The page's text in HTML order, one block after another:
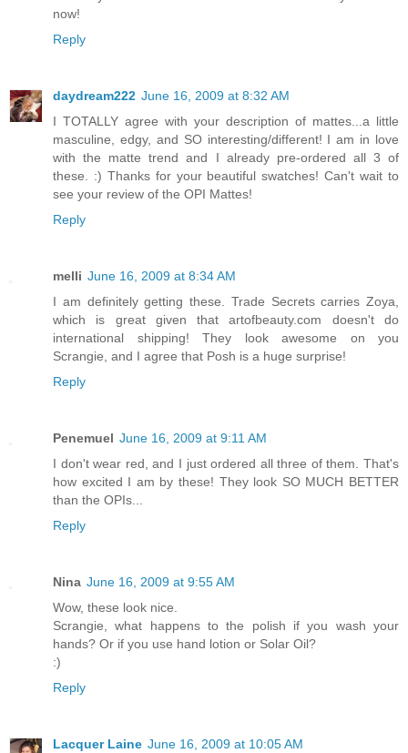
now!
Reply
daydream222 June 16, 2009 at 8:32 AM
I TOTALLY agree with your description of mattes...a little
masculine, edgy, and SO interesting/different! I am in love
with the matte trend and I already pre-ordered all 3 of
these. :) Thanks for your beautiful swatches! Can't wait to
see your review of the OPI Mattes!
Reply
melli June 16, 2009 at 8:34 AM
I am definitely getting these. Trade Secrets carries Zoya,
which is great given that artofbeauty.com doesn't do
international shipping! They look awesome on you
Scrangie, and I agree that Posh is a huge surprise!
Reply
Penemuel June 16, 2009 at 9:11 AM
I don't wear red, and I just ordered all three of them. That's
how excited I am by these! They look SO MUCH BETTER
than the OPIs...
Reply
Nina June 16, 2009 at 9:55 AM
Wow, these look nice.
Scrangie, what happens to the polish if you wash your
hands? Or if you use hand lotion or Solar Oil?
:)
Reply
Lacquer Laine June 16, 2009 at 10:05 AM